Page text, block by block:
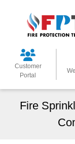
Customer
Portal
Fire